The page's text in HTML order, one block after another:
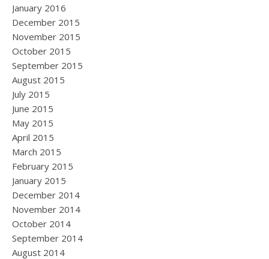
January 2016
December 2015
November 2015
October 2015
September 2015
August 2015
July 2015
June 2015
May 2015
April 2015
March 2015
February 2015
January 2015
December 2014
November 2014
October 2014
September 2014
August 2014